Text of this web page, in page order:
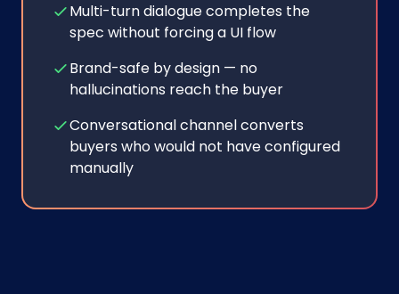
Multi-turn dialogue completes the
spec without forcing a UI flow
Brand-safe by design — no
hallucinations reach the buyer
Conversational channel converts
buyers who would not have configured
manually